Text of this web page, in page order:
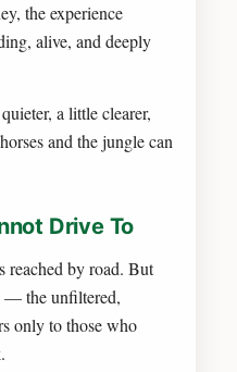
the experience
alive, and deeply
a little clearer,
and the jungle can
Drive To
reached by road. But
— the unfiltered,
only to those who